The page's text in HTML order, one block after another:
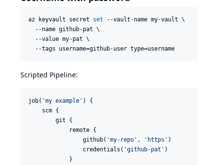
az keyvault secret set --vault-name my-vault \
  --name github-pat \
  --value my-pat \
  --tags username=github-user type=username
Scripted Pipeline:
job( 'my example ' ) {
    scm {
        git {
            remote {
                github(
'my-repo ' , ' https ' )
                credentials(
'github-pat ' )
            }